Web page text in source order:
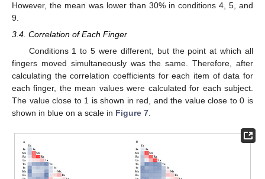
However, the mean was lower than 30% in conditions 4, 5, and
9.
3.4. Correlation of Each Finger
Conditions 1 to 5 were different, but the point at which all
fingers moved simultaneously was the same. Therefore, after
calculating the correlation coefficients for each item of data for
each finger, the mean values were calculated for each subject.
The value close to 1 is shown in red, and the value close to 0 is
shown in blue on a scale in Figure 7.